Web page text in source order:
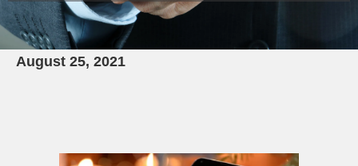
August 25, 2021